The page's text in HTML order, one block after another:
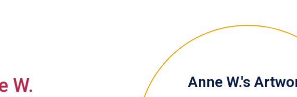
W. Anne W.'s